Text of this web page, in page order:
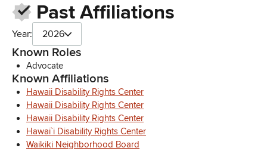
Past Affiliations
Year: 2026
Known Roles
Advocate
Known Affiliations
Hawaii Disability Rights Center
Hawaii Disability Rights Center
Hawaii Disability Rights Center
Hawai`i Disability Rights Center
Waikiki Neighborhood Board